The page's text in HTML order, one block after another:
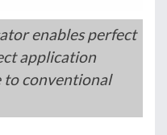
enables perfect
application
to conventional